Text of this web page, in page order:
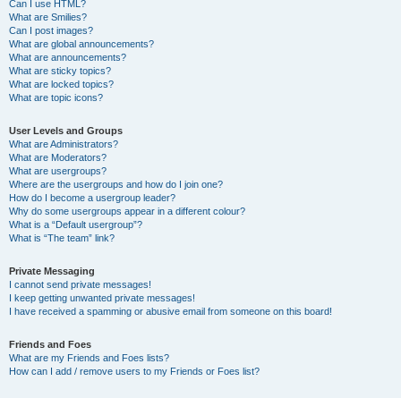
Can I use HTML?
What are Smilies?
Can I post images?
What are global announcements?
What are announcements?
What are sticky topics?
What are locked topics?
What are topic icons?
User Levels and Groups
What are Administrators?
What are Moderators?
What are usergroups?
Where are the usergroups and how do I join one?
How do I become a usergroup leader?
Why do some usergroups appear in a different colour?
What is a “Default usergroup”?
What is “The team” link?
Private Messaging
I cannot send private messages!
I keep getting unwanted private messages!
I have received a spamming or abusive email from someone on this board!
Friends and Foes
What are my Friends and Foes lists?
How can I add / remove users to my Friends or Foes list?